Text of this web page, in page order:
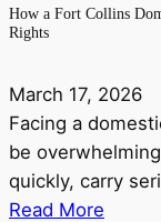
How a Fort Collins
Rights
March 17, 2026
Facing a
be
quickly, carry
Read More